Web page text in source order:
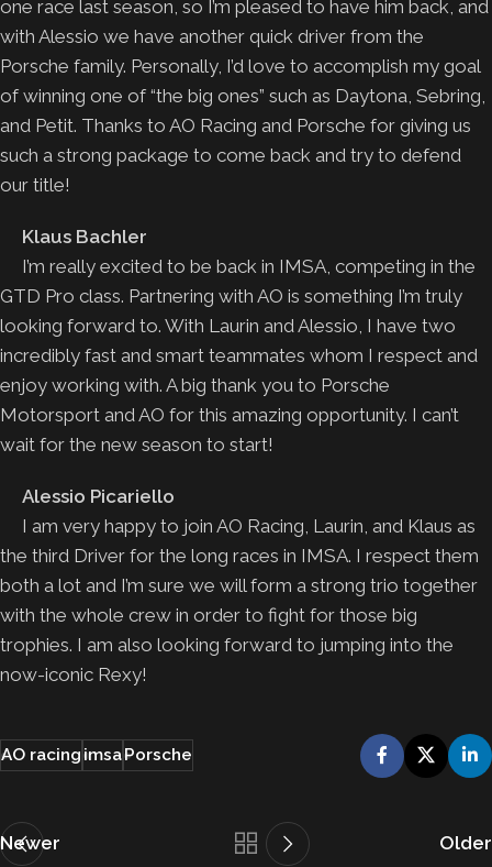
one race last season, so I’m pleased to have him back, and
with Alessio we have another quick driver from the
Porsche family. Personally, I’d love to accomplish my goal
of winning one of “the big ones” such as Daytona, Sebring,
and Petit. Thanks to AO Racing and Porsche for giving us
such a strong package to come back and try to defend
our title!
Klaus Bachler
I’m really excited to be back in IMSA, competing in the
GTD Pro class. Partnering with AO is something I’m truly
looking forward to. With Laurin and Alessio, I have two
incredibly fast and smart teammates whom I respect and
enjoy working with. A big thank you to Porsche
Motorsport and AO for this amazing opportunity. I can’t
wait for the new season to start!
Alessio Picariello
I am very happy to join AO Racing, Laurin, and Klaus as
the third Driver for the long races in IMSA. I respect them
both a lot and I’m sure we will form a strong trio together
with the whole crew in order to fight for those big
trophies. I am also looking forward to jumping into the
now-iconic Rexy!
AO racingimsaPorsche
Newer Older